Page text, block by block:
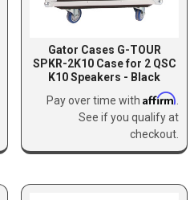
Gator Cases G-TOUR
SPKR-2K10 Case for 2 QSC
K10 Speakers - Black
Pay over time with Affirm
See if you qualify at
checkout.